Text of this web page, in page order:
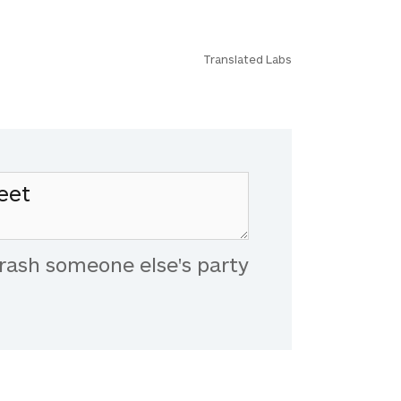
Translated Labs
someone else's party